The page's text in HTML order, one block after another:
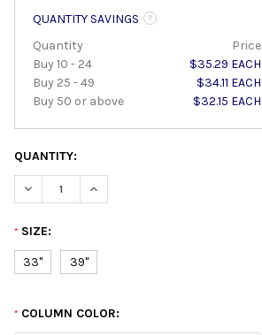
QUANTITY SAVINGS
Quantity
Price
Buy 10 - 24
$35.29 EACH
Buy 25 - 49
$34.11 EACH
Buy 50 or above
$32.15 EACH
QUANTITY:
DECREASE QUANTITY:INCREASE QUANTITY:
* SIZE:
33" 39"
* COLUMN COLOR: